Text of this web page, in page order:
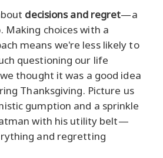
decisions and regret—a
Making choices with a
means we're less likely to
questioning our life
thought it was a good idea
Thanksgiving. Picture us
gumption and a sprinkle
with his utility belt—
and regretting